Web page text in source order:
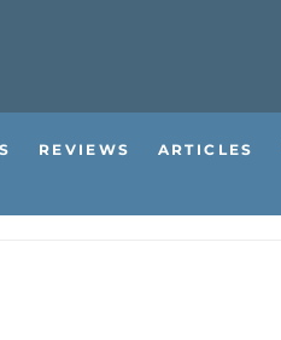
REVIEWS ARTICLES